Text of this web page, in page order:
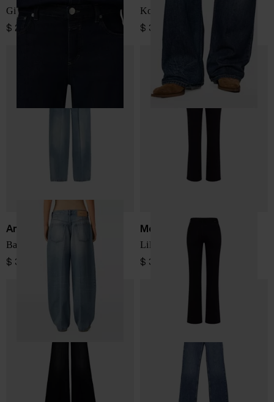
Gillan denim cotton jeans
$ 276.00
Korea denim jeans
$ 340.00
Ami Paris
Baggy fit denim jeans
$ 391.00
Mother
Lil Kick It denim jeans
$ 397.00